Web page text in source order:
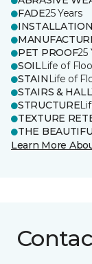
FADE25 Years
INSTALLATION
PET PROOF25
SOILLife of
STAIN Life of
STAIRS &
STRUCTURE
TEXTURE
THE
Learn More